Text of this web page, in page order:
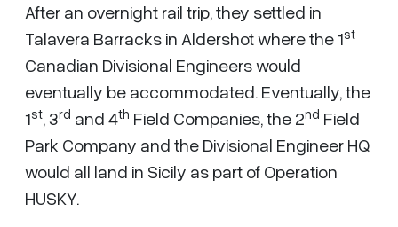
After an overnight rail trip, they settled in
Talavera Barracks in Aldershot where the 1st
Canadian Divisional Engineers would
eventually be accommodated. Eventually, the
1st, 3rd and 4th Field Companies, the 2nd Field
Park Company and the Divisional Engineer HQ
would all land in Sicily as part of Operation
HUSKY.